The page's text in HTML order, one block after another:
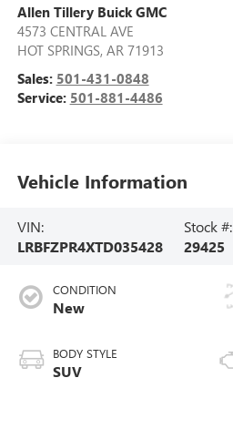
Allen Tillery Buick GMC
4573 CENTRAL AVE
HOT SPRINGS, AR 71913
Sales: 501-431-0848
Service: 501-881-4486
Vehicle Information
VIN:
LRBFZPR4XTD035428
Stock #:
29425
CONDITION
New
BODY STYLE
SUV